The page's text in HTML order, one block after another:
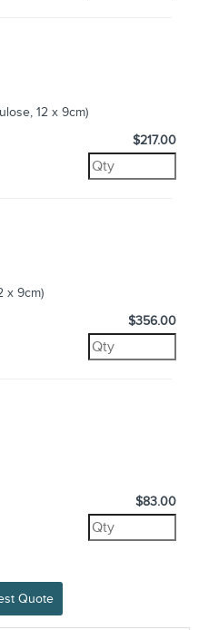
12 x 9cm)
$217.00
x 9cm)
$356.00
$83.00
Quote